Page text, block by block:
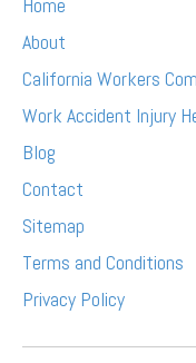
About
California Workers
Work Accident Injury
Blog
Contact
Sitemap
Terms and Conditions
Privacy Policy